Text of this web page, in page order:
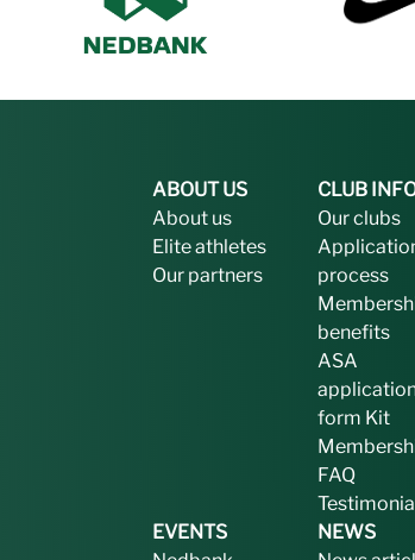
ABOUT US
About us
Elite athletes
Our partners
CLUB
Our clubs
process
benefits
ASA
form Kit
FAQ
EVENTS
NEWS